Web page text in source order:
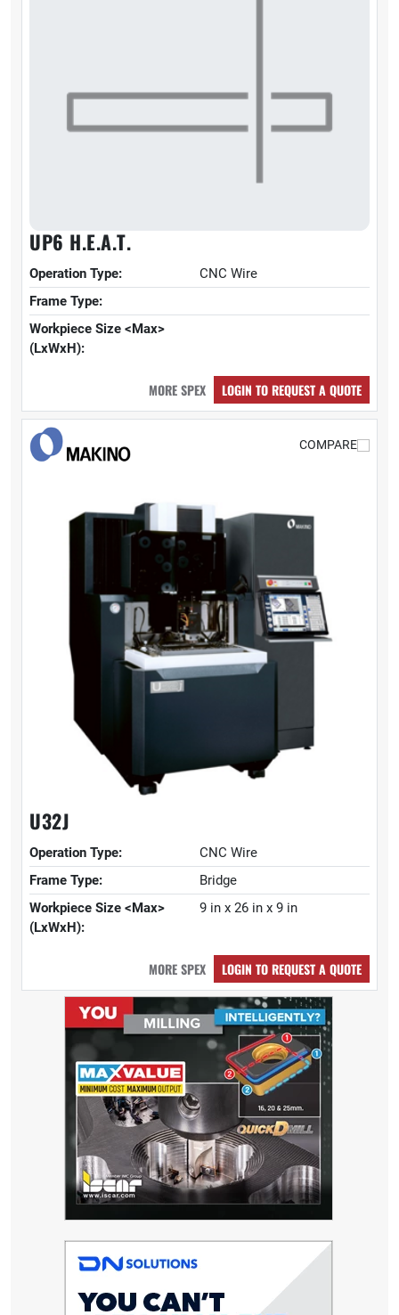
UP6 H.E.A.T.
Operation Type:
CNC Wire
Frame Type:
Workpiece Size <Max>
(LxWxH):
MORE SPEX LOGIN TO REQUEST A QUOTE
COMPARE
U32J
Operation Type:
CNC Wire
Frame Type:
Bridge
Workpiece Size <Max>
(LxWxH):
9 in x 26 in x 9 in
MORE SPEX LOGIN TO REQUEST A QUOTE